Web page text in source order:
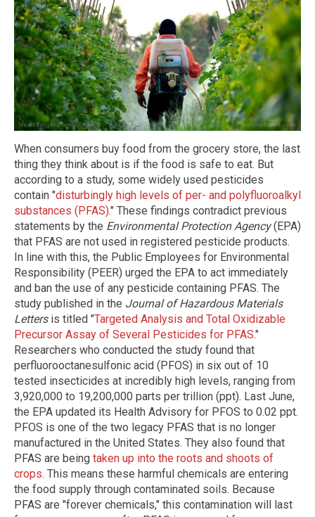
When consumers buy food from the grocery store, the last
thing they think about is if the food is safe to eat. But
according to a study, some widely used pesticides
contain "disturbingly high levels of per- and polyfluoroalkyl
substances (PFAS)." These findings contradict previous
statements by the Environmental Protection Agency(EPA)
that PFAS are not used in registered pesticide products.
In line with this, the Public Employees for Environmental
Responsibility (PEER) urged the EPA to act immediately
and ban the use of any pesticide containing PFAS. The
study published in the Journal of Hazardous Materials
Lettersis titled "Targeted Analysis and Total Oxidizable
Precursor Assay of Several Pesticides for PFAS."
Researchers who conducted the study found that
perfluorooctanesulfonic acid (PFOS) in six out of 10
tested insecticides at incredibly high levels, ranging from
3,920,000 to 19,200,000 parts per trillion (ppt). Last June,
the EPA updated its Health Advisory for PFOS to 0.02 ppt.
PFOS is one of the two legacy PFAS that is no longer
manufactured in the United States. They also found that
PFAS are being taken up into the roots and shoots of
crops. This means these harmful chemicals are entering
the food supply through contaminated soils. Because
PFAS are "forever chemicals," this contamination will last